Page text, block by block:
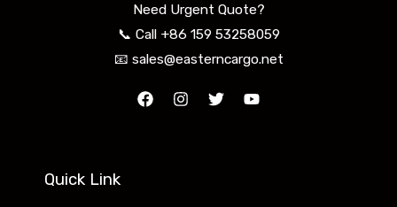
Need Urgent Quote?
📞 Call +86 159 53258059
📧 sales@easterncargo.net
Quick Link